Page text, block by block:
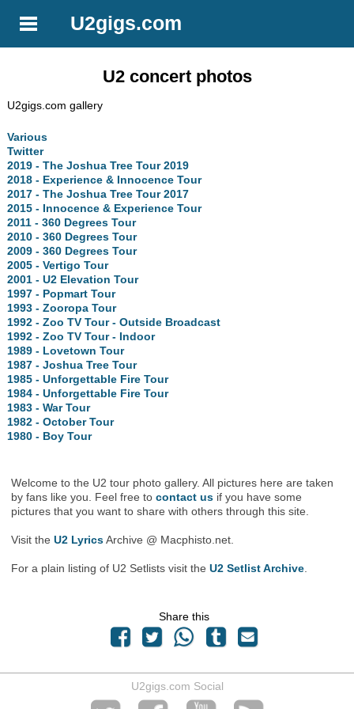
U2gigs.com
U2 concert photos
U2gigs.com gallery
Various
Twitter
2019 - The Joshua Tree Tour 2019
2018 - Experience & Innocence Tour
2017 - The Joshua Tree Tour 2017
2015 - Innocence & Experience Tour
2011 - 360 Degrees Tour
2010 - 360 Degrees Tour
2009 - 360 Degrees Tour
2005 - Vertigo Tour
2001 - U2 Elevation Tour
1997 - Popmart Tour
1993 - Zooropa Tour
1992 - Zoo TV Tour - Outside Broadcast
1992 - Zoo TV Tour - Indoor
1989 - Lovetown Tour
1987 - Joshua Tree Tour
1985 - Unforgettable Fire Tour
1984 - Unforgettable Fire Tour
1983 - War Tour
1982 - October Tour
1980 - Boy Tour
Welcome to the U2 tour photo gallery. All pictures here are taken
by fans like you. Feel free tocontact us if you have some
pictures that you want to share with others through this site.
Visit theU2 LyricsArchive @ Macphisto.net.
For a plain listing of U2 Setlists visit theU2 Setlist Archive
Share this
U2gigs.com Social